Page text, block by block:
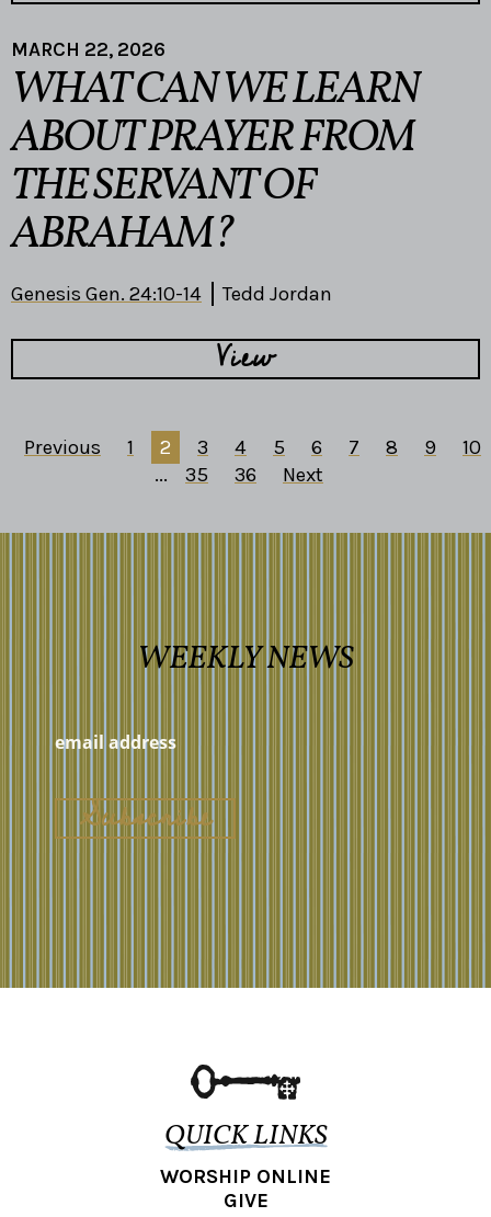
MARCH 22, 2026
WHAT CAN WE LEARN
ABOUT PRAYER FROM
THE SERVANT OF
ABRAHAM?
Genesis Gen. 24:10-14 Tedd Jordan
View
Previous 1 2 3 4 5 6 7 8 9
10
...
35 36 Next
WEEKLY NEWS
QUICK LINKS
WORSHIP ONLINE
GIVE